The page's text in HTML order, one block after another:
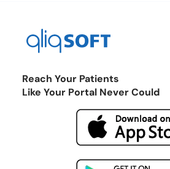
Reach Your Patients
Like Your Portal Never Could